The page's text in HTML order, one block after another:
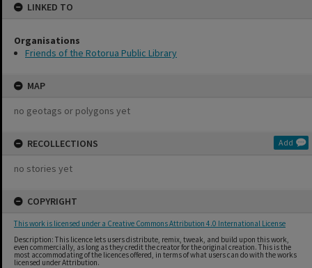
LINKED TO
Organisations
Friends of the Rotorua Public Library
MAP
no geotags or polygons yet
RECOLLECTIONS Add
no stories yet
COPYRIGHT
This work is licensed under a Creative Commons Attribution 4.0 International License
Description: This licence lets users distribute, remix, tweak, and build upon this work,
even commercially, as long as they credit the creator for the original creation. This is the
most accommodating of the licences offered, in terms of what users can do with the works
licensed under Attribution.